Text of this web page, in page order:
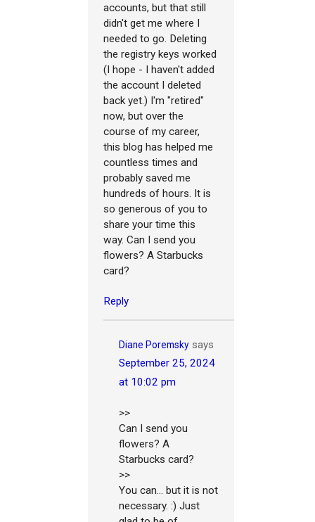
accounts, but that still
didn't get me where I
needed to go. Deleting
the registry keys worked
(I hope - I haven't added
the account I deleted
back yet.) I'm "retired"
now, but over the
course of my career,
this blog has helped me
countless times and
probably saved me
hundreds of hours. It is
so generous of you to
share your time this
way. Can I send you
flowers? A Starbucks
card?
Reply
Diane Poremsky says
September 25, 2024
at 10:02 pm
>>
Can I send you
flowers? A
Starbucks card?
>>
You can... but it is not
necessary. :) Just